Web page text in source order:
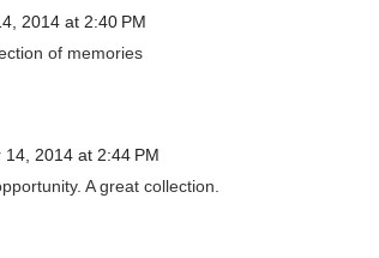
2014 at 2:40 PM
of memories
14, 2014 at 2:44 PM
A great collection.